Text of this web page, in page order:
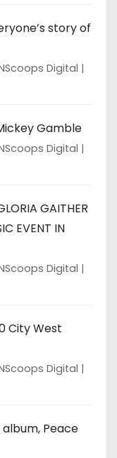
story of
Digital
Gamble
Digital
GAITHER
EVENT IN
Digital
City West
Digital
Peace